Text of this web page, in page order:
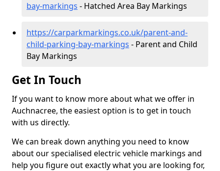
bay-markings - Hatched Area Bay Markings
https://carparkmarkings.co.uk/parent-and-
child-parking-bay-markings - Parent and Child
Bay Markings
Get In Touch
If you want to know more about what we offer in
Auchnacree, the easiest option is to get in touch
with us directly.
We can break down anything you need to know
about our specialised electric vehicle markings and
help you figure out exactly what you are looking for,